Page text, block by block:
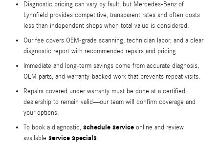
Diagnostic pricing can vary by fault, but Mercedes-Benz of
Lynnfield provides competitive, transparent rates and often costs
less than independent shops when total value is considered.
Our fee covers OEM-grade scanning, technician labor, and a clear
diagnostic report with recommended repairs and pricing.
Immediate and long-term savings come from accurate diagnosis,
OEM parts, and warranty-backed work that prevents repeat visits.
Repairs covered under warranty must be done at a certified
dealership to remain valid—our team will confirm coverage and
your options.
To book a diagnostic, schedule service online and review
available service specials.